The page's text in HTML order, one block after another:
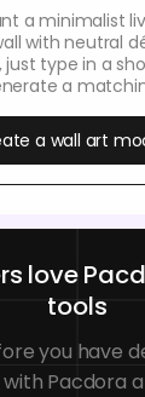
a minimalist
with neutral
type in a
a
a wall art
love
tools
you have
Pacdora